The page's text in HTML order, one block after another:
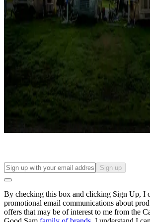
Campgrounds with lots or park models for sale
Campgrounds or locations with or near casinos
Attractions & entertainment
Things to see and do, golfing and more
Long-term stays
Find your ideal spot to stay awhile — for a
Sign up
By checking this box and clicking Sign Up, I
promotional email communications about
offers that may be of interest to me from the